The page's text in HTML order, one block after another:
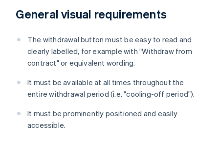
General visual requirements
The withdrawal button must be easy to read and
clearly labelled, for example with "Withdraw from
contract" or equivalent wording.
It must be available at all times throughout the
entire withdrawal period (i.e. "cooling-off period").
It must be prominently positioned and easily
accessible.